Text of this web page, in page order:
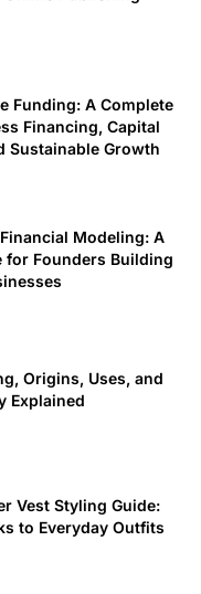
Funding: A Complete
Financing, Capital
Sustainable Growth
Modeling: A
for Founders Building
Origins, Uses, and
Explained
Vest Styling Guide:
to Everyday Outfits